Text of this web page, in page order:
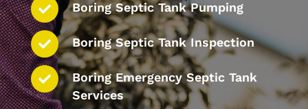
Boring Septic Tank Pumping
Boring Septic Tank Inspection
Boring Emergency Septic Tank
Services